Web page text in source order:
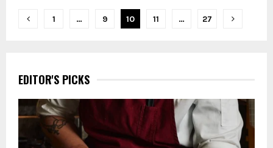
Posts1 … 9 10 11 … 27
EDITOR'S PICKS